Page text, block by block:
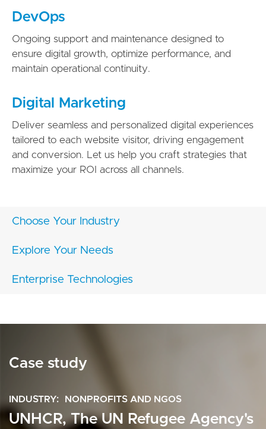
DevOps
Ongoing support and maintenance designed to
ensure digital growth, optimize performance, and
maintain operational continuity.
Digital Marketing
Deliver seamless and personalized digital experiences
tailored to each website visitor, driving engagement
and conversion. Let us help you craft strategies that
maximize your ROI across all channels.
Choose Your Industry
Explore Your Needs
Enterprise Technologies
Case study
INDUSTRY NONPROFITS AND NGOS
UNHCR, The UN Refugee Agency's